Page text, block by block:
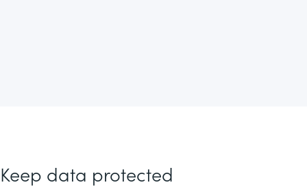
Keep data protected